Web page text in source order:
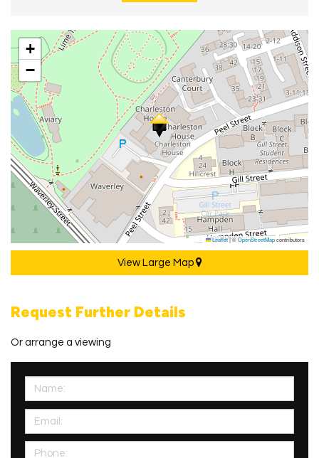
+
−
Leaflet|©OpenStreetMapcontributors
View Large Map
Request Further Details
Or arrange a viewing